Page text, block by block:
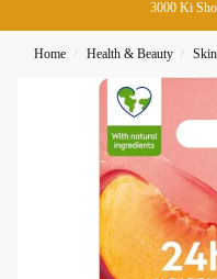
3000 Ki
Home / Health & Beauty /